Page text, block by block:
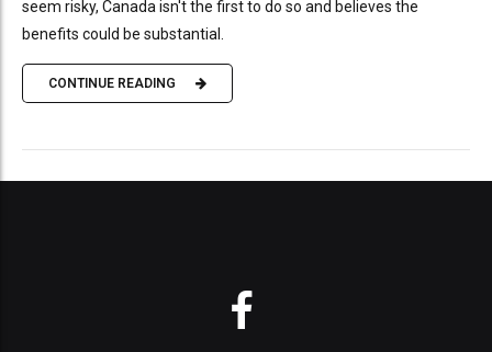
seem risky, Canada isn't the first to do so and believes the
benefits could be substantial.
CONTINUE READING